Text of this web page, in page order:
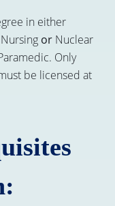
in either
or Nuclear
Only
be licensed at